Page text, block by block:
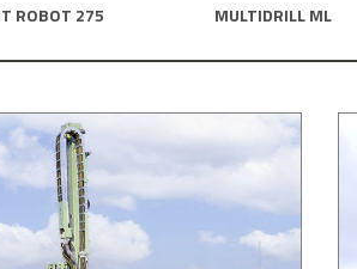
ROBOT 275 MULTIDRILL ML